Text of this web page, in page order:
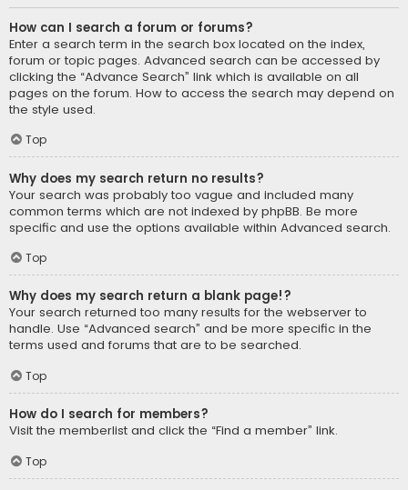
How can I search a forum or forums?
Enter a search term in the search box located on the index,
forum or topic pages. Advanced search can be accessed by
clicking the “Advance Search” link which is available on all
pages on the forum. How to access the search may depend on
the style used.
Top
Why does my search return no results?
Your search was probably too vague and included many
common terms which are not indexed by phpBB. Be more
specific and use the options available within Advanced search.
Top
Why does my search return a blank page!?
Your search returned too many results for the webserver to
handle. Use “Advanced search” and be more specific in the
terms used and forums that are to be searched.
Top
How do I search for members?
Visit the memberlist and click the “Find a member” link.
Top